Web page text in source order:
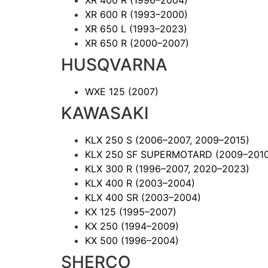
XR 600 R (1993–2000)
XR 650 L (1993–2023)
XR 650 R (2000–2007)
HUSQVARNA
WXE 125 (2007)
KAWASAKI
KLX 250 S (2006–2007, 2009–2015)
KLX 250 SF SUPERMOTARD
KLX 300 R (1996–2007, 2020–2023)
KLX 400 R (2003–2004)
KLX 400 SR (2003–2004)
KX 125 (1995–2007)
KX 250 (1994–2009)
KX 500 (1996–2004)
SHERCO